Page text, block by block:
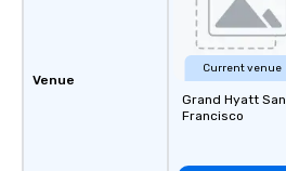
Venue
Current venue
Grand Hyatt San
Francisco